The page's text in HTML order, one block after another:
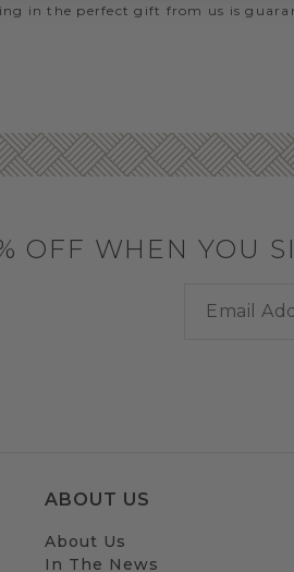
in the perfect gift from us is
OFF WHEN YOU
ABOUT US
About Us
In The News